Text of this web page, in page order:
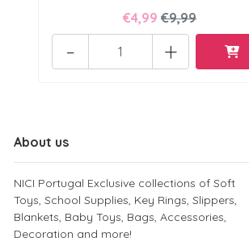
€4,99 €9,99
+
-
About us
NICI Portugal Exclusive collections of Soft
Toys, School Supplies, Key Rings, Slippers,
Blankets, Baby Toys, Bags, Accessories,
Decoration and more!